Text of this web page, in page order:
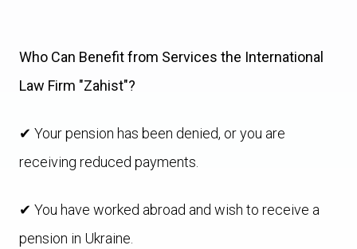
Who Can Benefit from Services the International
Law Firm "Zahist"?
✔ Your pension has been denied, or you are
receiving reduced payments.
✔ You have worked abroad and wish to receive a
pension in Ukraine.